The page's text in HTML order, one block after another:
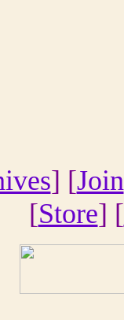
] [Join
[Store] [